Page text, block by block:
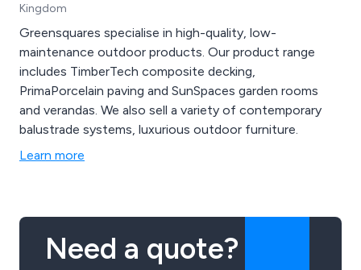
Kingdom
Greensquares specialise in high-quality, low-
maintenance outdoor products. Our product range
includes TimberTech composite decking,
PrimaPorcelain paving and SunSpaces garden rooms
and verandas. We also sell a variety of contemporary
balustrade systems, luxurious outdoor furniture.
Learn more
Need a quote?